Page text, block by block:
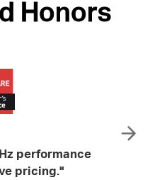
Honors
performance
pricing."